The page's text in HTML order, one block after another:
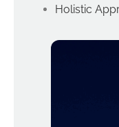
Holistic